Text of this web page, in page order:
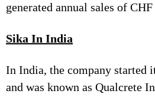
generated annual sales of
Sika In India
In India, the company started
and was known as Qualcrete